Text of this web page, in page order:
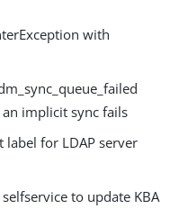
with
implicit sync fails
label for LDAP server
to update KBA